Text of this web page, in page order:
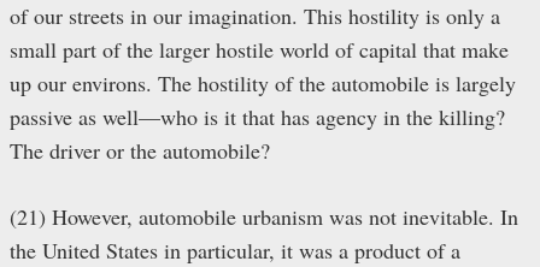
of our streets in our imagination. This hostility is only a
small part of the larger hostile world of capital that make
up our environs. The hostility of the automobile is largely
passive as well—who is it that has agency in the killing?
The driver or the automobile?
(21) However, automobile urbanism was not inevitable. In
the United States in particular, it was a product of a